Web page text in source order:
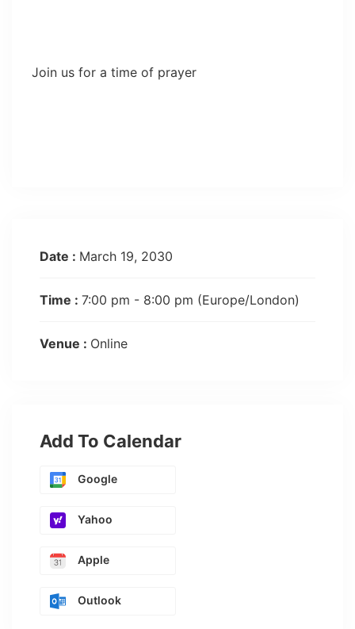
Join us for a time of prayer
Date : March 19, 2030
Time : 7:00 pm - 8:00 pm (Europe/London)
Venue : Online
Add To Calendar
Google
Yahoo
Apple
Outlook